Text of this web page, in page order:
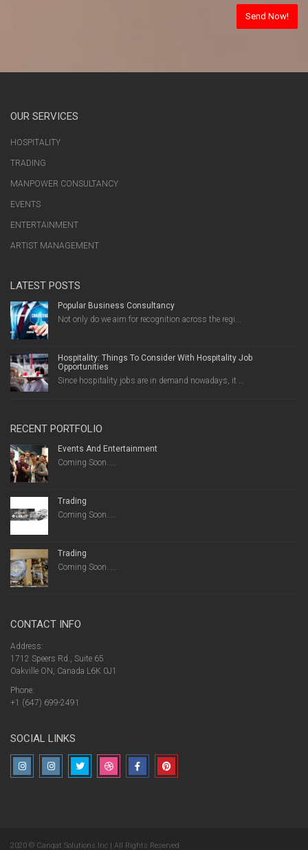
OUR SERVICES
HOSPITALITY
TRADING
MANPOWER CONSULTANCY
EVENTS
ENTERTAINMENT
ARTIST MANAGEMENT
LATEST POSTS
Popular Business Consultancy
Not only do we aim for recognition across the regi...
Hospitality: Things To Consider With Hospitality Job
Opportunities
Since hospitality jobs are in demand nowadays, it ...
RECENT PORTFOLIO
Events And Entertainment
Coming Soon.....
Trading
Coming Soon.....
Trading
Coming Soon.....
CONTACT INFO
Address:
1712 Speers Rd., Suite 65
Oakville ON, Canada L6K 0J1
Phone:
+1 (647) 699-2491
SOCIAL LINKS
2020 © Canqat Solutions Inc | All Rights Reserved